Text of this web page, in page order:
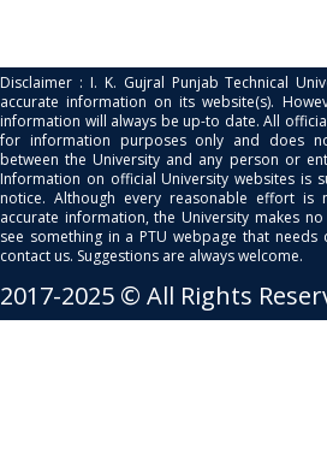
Disclaimer : I. K. Gujral Punjab Technical
accurate information on its website(s).
information will always be up-to date. All
for information purposes only and does
between the University and any person or
Information on official University websites is
notice. Although every reasonable effort
accurate information, the University makes
see something in a PTU webpage that
contact us. Suggestions are always welcome.
2017-2025 © All Rights